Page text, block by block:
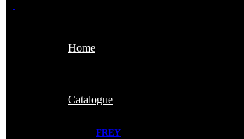
Home
Catalogue
FREY